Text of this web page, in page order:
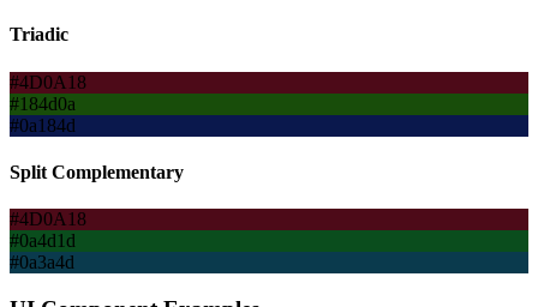
Triadic
#4D0A18
#184d0a
#0a184d
Split Complementary
#4D0A18
#0a4d1d
#0a3a4d